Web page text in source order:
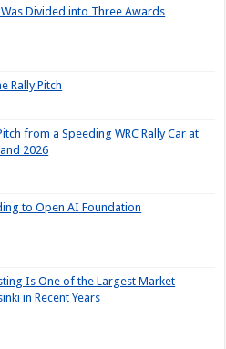
Divided into Three Awards
Rally Pitch
from a Speeding WRC Rally Car at
2026
to Open AI Foundation
Is One of the Largest Market
in Recent Years